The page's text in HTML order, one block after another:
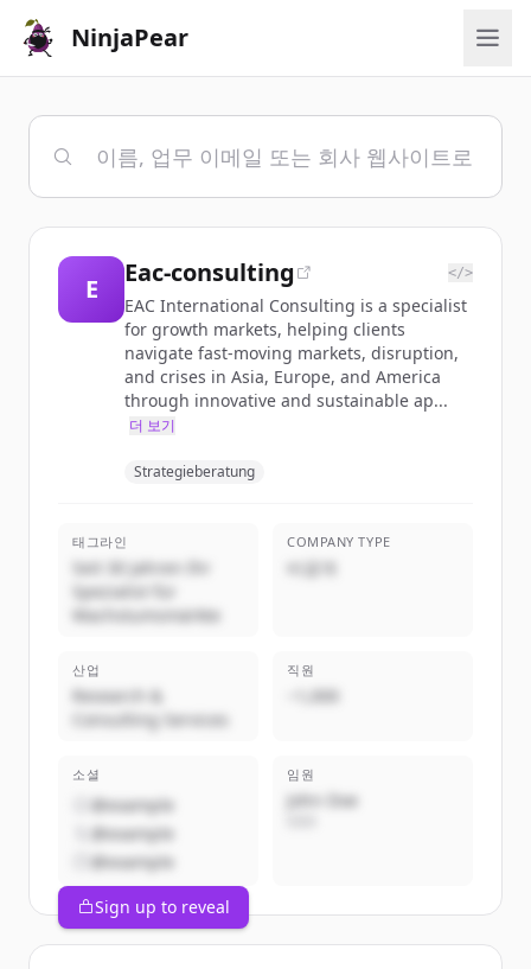
NinjaPear
E
Eac-consulting </>
EAC International Consulting is a specialist
for growth markets, helping clients
navigate fast-moving markets, disruption,
and crises in Asia, Europe, and America
through innovative and sustainable ap...
더 보기
Strategieberatung
태그라인
Seit 30 Jahren Ihr
Spezialist für
Wachstumsmärkte
COMPANY TYPE
비공개
산업
Research &
Consulting Services
직원
~1,000
소셜
@example
@example
@example
임원
John Doe
Sign up to reveal